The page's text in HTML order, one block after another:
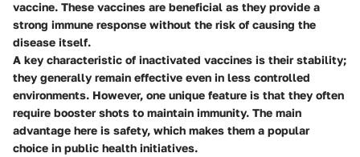
vaccine. These vaccines are beneficial as they provide a
strong immune response without the risk of causing the
disease itself.
A key characteristic of inactivated vaccines is their stability;
they generally remain effective even in less controlled
environments. However, one unique feature is that they often
require booster shots to maintain immunity. The main
advantage here is safety, which makes them a popular
choice in public health initiatives.